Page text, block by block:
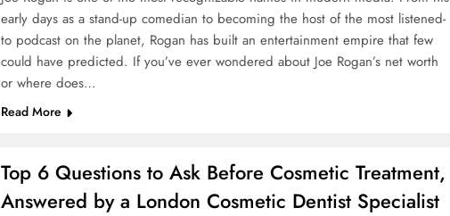
early days as a stand-up comedian to becoming the host of the most listened-
to podcast on the planet, Rogan has built an entertainment empire that few
could have predicted. If you’ve ever wondered about Joe Rogan’s net worth
or where does…
Read More
Top 6 Questions to Ask Before Cosmetic Treatment,
Answered by a London Cosmetic Dentist Specialist